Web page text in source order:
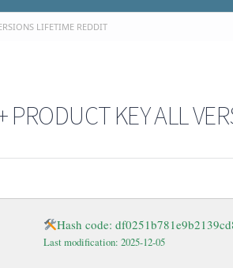
LIFETIME REDDIT
PRODUCT KEY ALL
Hash code:
Last modification: 2025-12-05